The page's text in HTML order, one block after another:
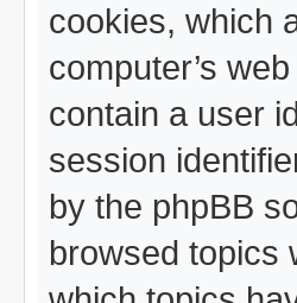
cookies, which
computer’s
contain a user
session
by the phpBB
browsed topics